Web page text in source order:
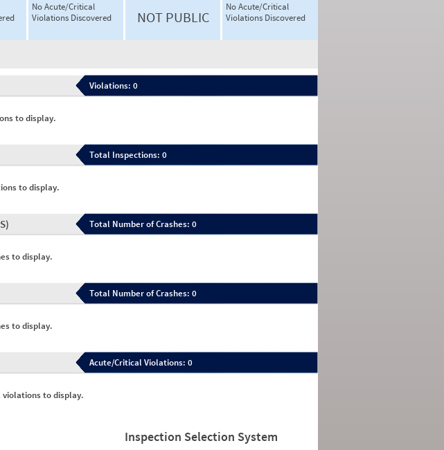
No Acute/Critical
Violations Discovered
NOT PUBLIC
No Acute/Critical
Violations Discovered
Violations: 0
to display.
Total Inspections: 0
to display.
Total Number of Crashes: 0
to display.
Total Number of Crashes: 0
to display.
Acute/Critical Violations: 0
violations to display.
Inspection Selection System